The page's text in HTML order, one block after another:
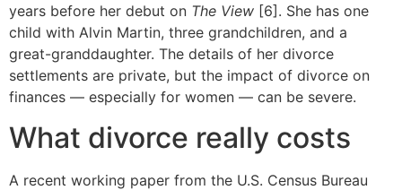
years before her debut on The View [6]. She has one
child with Alvin Martin, three grandchildren, and a
great-granddaughter. The details of her divorce
settlements are private, but the impact of divorce on
finances — especially for women — can be severe.
What divorce really costs
A recent working paper from the U.S. Census Bureau